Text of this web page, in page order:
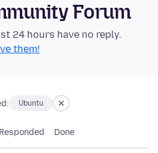
Forum
24 hours have no reply.
them!
Ubuntu
Responded Done